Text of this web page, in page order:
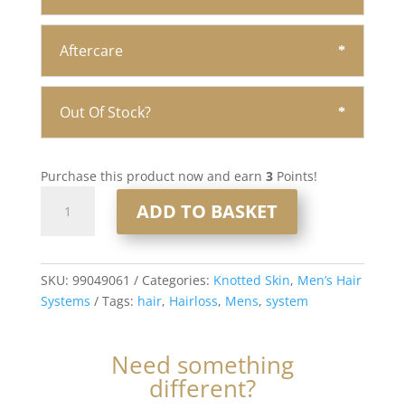
Aftercare
Out Of Stock?
Purchase this product now and earn 3Points!
Hair
System
ADD TO BASKET
SKU: 99049061 Categories: Knotted Skin, Men’s Hair
Systems
Tags: hair, Hairloss, Mens, system
Need something
different?